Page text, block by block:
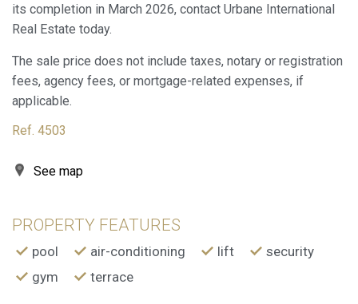
its completion in March 2026, contact Urbane International
Real Estate today.
The sale price does not include taxes, notary or registration
fees, agency fees, or mortgage-related expenses, if
applicable.
Ref. 4503
See map
PROPERTY FEATURES
pool air-conditioning lift
security
gym
terrace
Marketing and advertising
These cookies are used to store information about the
preferences and personal choices of the user through the
continuous observation of their browsing habits. Thanks to
them, we can know the browsing habits on the website and
display advertising related to the user's browsing profile.